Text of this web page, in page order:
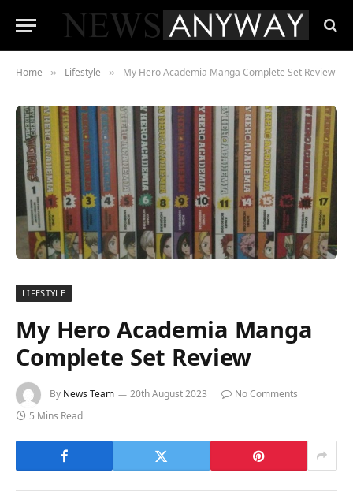
Home » Lifestyle » My Hero Academia Manga Complete Set Review
LIFESTYLE
My Hero Academia Manga
Complete Set Review
By News Team 20th August 2023
No Comments
5 Mins Read